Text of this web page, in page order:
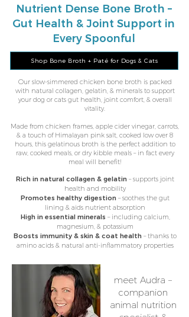
Nutrient Dense Bone Broth –
Gut Health & Joint Support in
Every Spoonful
Shop Bone Broth + Paté for Dogs & Cats
Our slow-simmered chicken bone broth is packed
with natural collagen, gelatin, & minerals to support
your dog or cats gut health, joint comfort, & overall
vitality.
Made from chicken frames, apple cider vinegar, carrots,
& a touch of Himalayan pink salt, cooked low over 8
hours, this gelatinous broth is the perfect addition to
raw, cooked meals​, or dry kibble meals – in fact every
meal will benefit!
Rich in natural collagen & gelatin – supports joint
health and mobility
Promotes healthy digestion – soothes the gut
lining & aids nutrient absorption
High in essential minerals – including calcium,
magnesium, & potassium
Boosts immunity & skin & coat health – thanks to
amino acids & natural anti-inflammatory properties
meet Audra –
companion
animal nutrition